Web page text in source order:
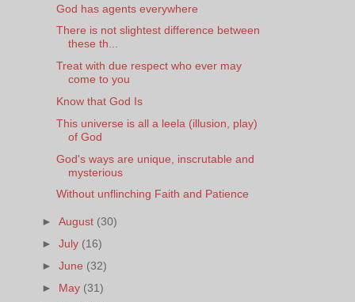
God has agents everywhere
There is not slightest difference between
these th...
Treat with due respect who ever may
come to you
Know that God Is
This universe is all a leela (illusion, play)
of God
God's ways are unique, inscrutable and
mysterious
Without unflinching Faith and Patience
►August (30)
►July (16)
►June (32)
► May (31)